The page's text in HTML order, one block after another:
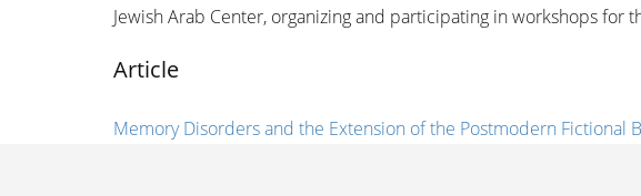
Jewish Arab Center, organizing and participating in workshops
Article
Memory Disorders and the Extension of the Postmodern Fictional